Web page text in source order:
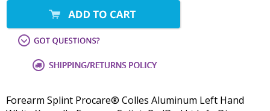
Forearm Splint Procare® Colles Aluminum Left Hand